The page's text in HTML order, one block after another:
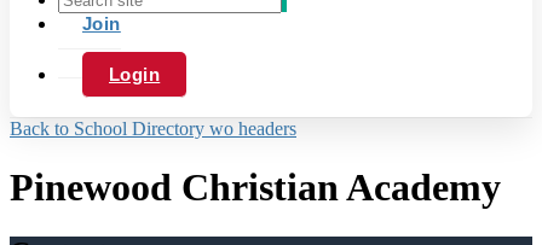
Join
Login
Back to School Directory wo headers
Pinewood Christian Academy